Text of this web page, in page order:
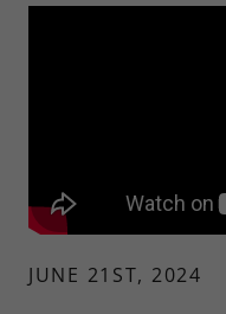
JUNE 21ST, 2024